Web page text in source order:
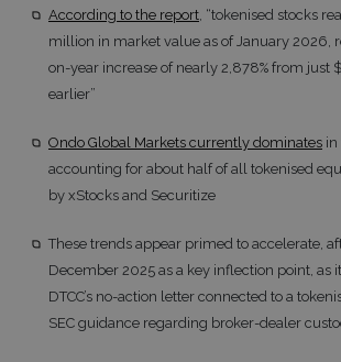
According to the report , “tokenised stocks
million in market value as of January 2026,
on-year increase of nearly 2,878% from just
earlier”
Ondo Global Markets currently dominates in
accounting for about half of all tokenised
by xStocks and Securitize
These trends appear primed to accelerate,
December 2025 as a key inflection point, as
DTCC’s no-action letter connected to a
SEC guidance regarding broker-dealer